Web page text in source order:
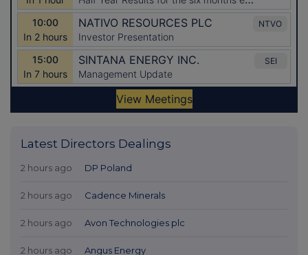
Latest Directors Dealings
2 hours ago DP Poland
2 hours ago Cadence Minerals
2 hours ago Avon Technologies plc
2 hours ago Angus Energy